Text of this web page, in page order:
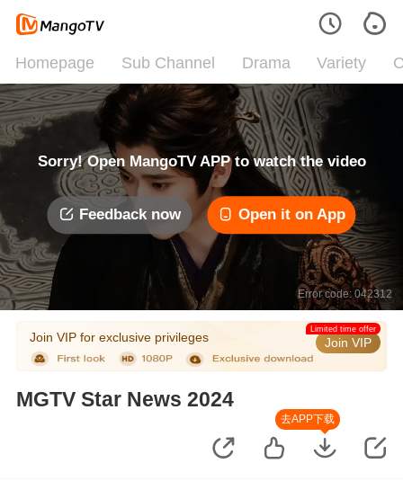
Homepage Sub Channel Drama Variety
Sorry! Open MangoTV APP to watch the video
Feedback now Open it on App
Error code: 042312
Join VIP for exclusive privileges Join VIP
Limited time offer
MGTV Star News 2024
去APP下载